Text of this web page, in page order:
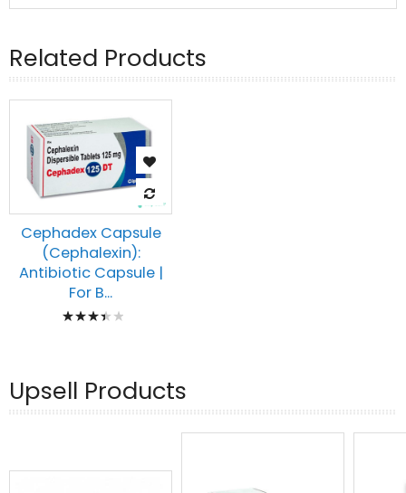
Related Products
Cephadex Capsule
(Cephalexin):
Antibiotic Capsule |
For B...
Rating:
Upsell Products